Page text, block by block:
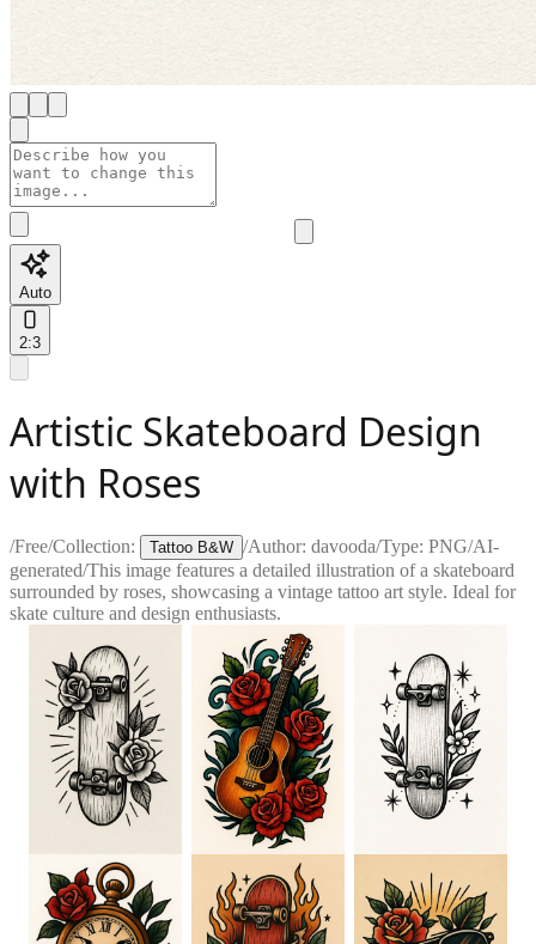
Auto
2:3
Artistic Skateboard Design
with Roses
/Free/Collection: Tattoo B&W /Author: davooda/Type: PNG/AI-
generated/This image features a detailed illustration of a skateboard
surrounded by roses, showcasing a vintage tattoo art style. Ideal for
skate culture and design enthusiasts.